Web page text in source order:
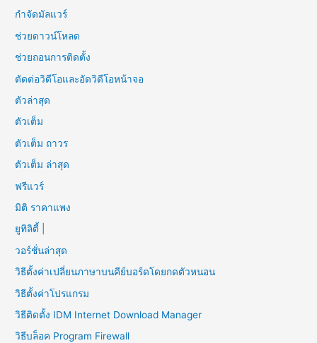
กำจัดมัลแวร์
ช่วยดาวน์โหลด
ช่วยถอนการติดตั้ง
ตัดต่อวิดีโอและอัดวิดีโอหน้าจอ
ตัวล่าสุด
ตัวเต็ม
ตัวเต็ม ถาวร
ตัวเต็ม ล่าสุด
ฟรีแวร์
มิติ ราคาแพง
ยูทิลิตี้ |
วอร์ชั่นล่าสุด
วิธีตั้งค่าเปลี่ยนภาษาบนคีย์บอร์ดโดยกดตัวหนอน
วิธีตั้งค่าโปรแกรม
วิธีติดตั้ง IDM Internet Download Manager
วิธีบล็อค Program Firewall